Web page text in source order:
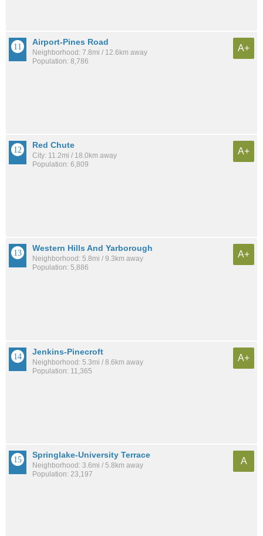
Airport-Pines Road
Neighborhood: 7.8mi / 12.6km away
Population: 8,786
A+
Red Chute
City: 11.2mi / 18.0km away
Population: 6,809
A+
Western Hills And Yarborough
Neighborhood: 5.8mi / 9.3km away
Population: 5,886
A+
Jenkins-Pinecroft
Neighborhood: 5.3mi / 8.6km away
Population: 11,365
A+
Springlake-University Terrace
Neighborhood: 3.6mi / 5.8km away
Population: 23,197
A